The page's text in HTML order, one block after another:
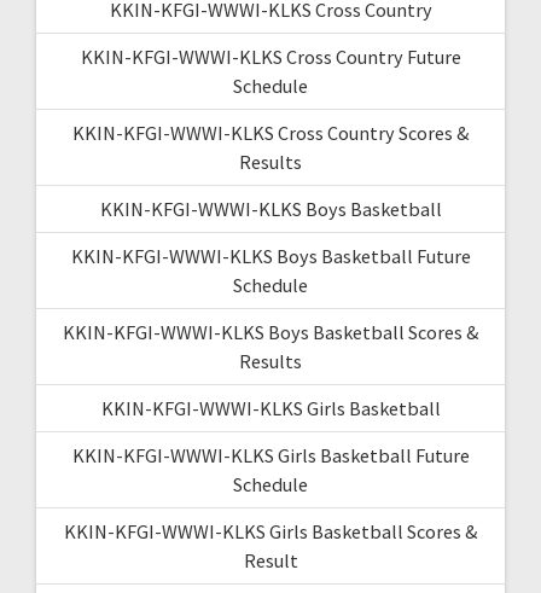
KKIN-KFGI-WWWI-KLKS Cross Country
KKIN-KFGI-WWWI-KLKS Cross Country Future
Schedule
KKIN-KFGI-WWWI-KLKS Cross Country Scores &
Results
KKIN-KFGI-WWWI-KLKS Boys Basketball
KKIN-KFGI-WWWI-KLKS Boys Basketball Future
Schedule
KKIN-KFGI-WWWI-KLKS Boys Basketball Scores &
Results
KKIN-KFGI-WWWI-KLKS Girls Basketball
KKIN-KFGI-WWWI-KLKS Girls Basketball Future
Schedule
KKIN-KFGI-WWWI-KLKS Girls Basketball Scores &
Result